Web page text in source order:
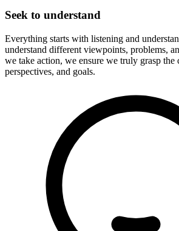
Seek to understand
Everything starts with listening and
understand different viewpoints, problems,
we take action, we ensure we truly grasp the
perspectives, and goals.